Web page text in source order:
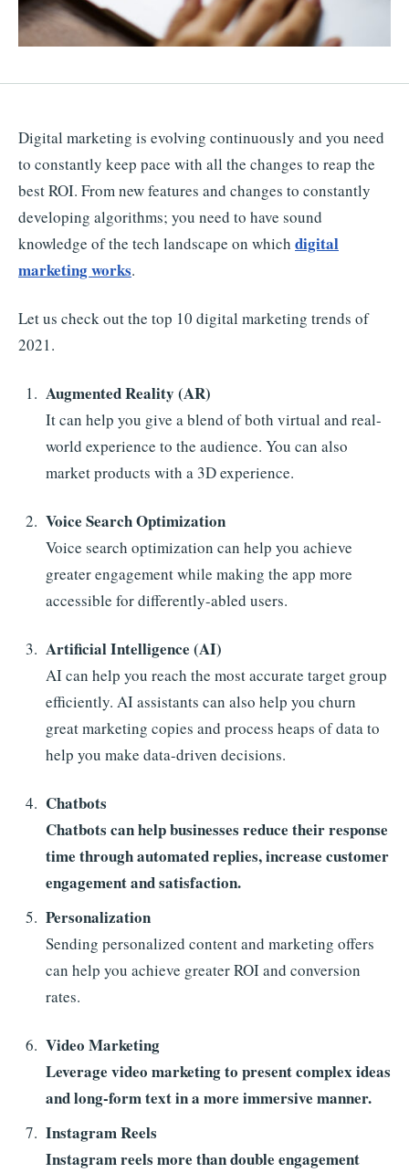
Digital marketing is evolving continuously and you need
to constantly keep pace with all the changes to reap the
best ROI. From new features and changes to constantly
developing algorithms; you need to have sound
knowledge of the tech landscape on which digital
marketing works.
Let us check out the top 10 digital marketing trends of
2021.
Augmented Reality (AR)
It can help you give a blend of both virtual and real-
world experience to the audience. You can also
market products with a 3D experience.
Voice Search Optimization
Voice search optimization can help you achieve
greater engagement while making the app more
accessible for differently-abled users.
Artificial Intelligence (AI)
AI can help you reach the most accurate target group
efficiently. AI assistants can also help you churn
great marketing copies and process heaps of data to
help you make data-driven decisions.
Chatbots
Chatbots can help businesses reduce their response
time through automated replies, increase customer
engagement and satisfaction.
Personalization
Sending personalized content and marketing offers
can help you achieve greater ROI and conversion
rates.
Video Marketing
Leverage video marketing to present complex ideas
and long-form text in a more immersive manner.
Instagram Reels
Instagram reels more than double engagement